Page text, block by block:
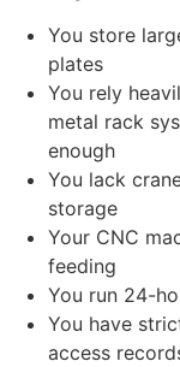
You store
plates
You rely
metal rack
enough
You lack
storage
Your CNC
feeding
You run 24-
You have
access